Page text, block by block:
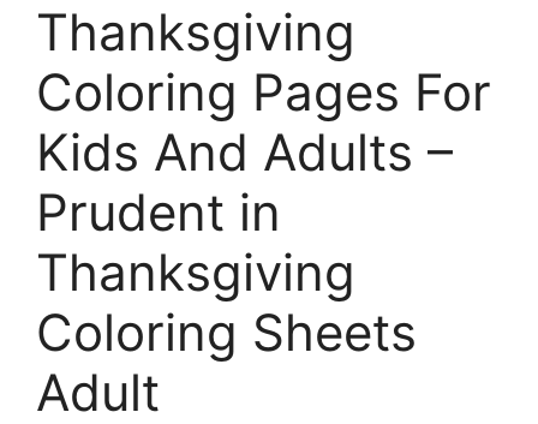
Thanksgiving
Coloring Pages For
Kids And Adults –
Prudent in
Thanksgiving
Coloring Sheets
Adult